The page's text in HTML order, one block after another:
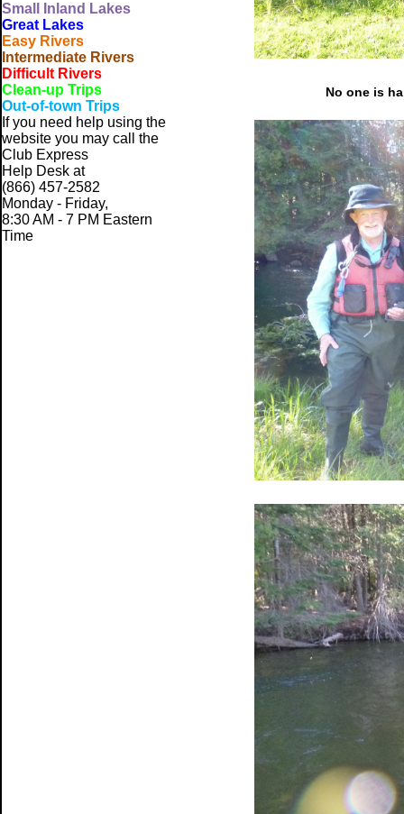
Small
Inland Lakes
Great Lakes
Easy Rivers
Intermediate Rivers
Difficult Rivers
Clean-up Trips
Out-of-town Trips
If you need help using the
website you may call the
Club Express
Help Desk at
(866) 457-2582
Monday - Friday,
8:30 AM - 7 PM Eastern
Time
No one is